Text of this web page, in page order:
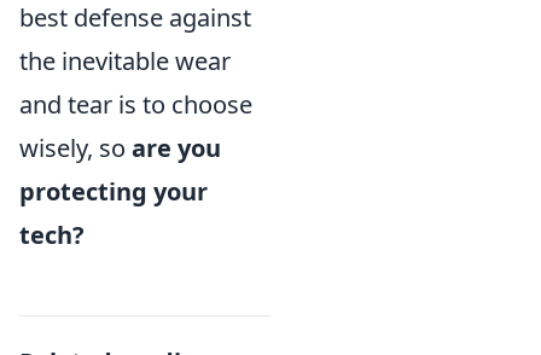
best defense against
the inevitable wear
and tear is to choose
wisely, so are you
protecting your
tech?